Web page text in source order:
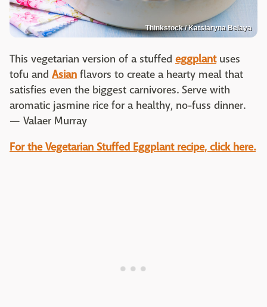
Thinkstock / Katsiaryna Belaya
This vegetarian version of a stuffed eggplantuses
tofu and Asian flavors to create a hearty meal that
satisfies even the biggest carnivores. Serve with
aromatic jasmine rice for a healthy, no-fuss dinner.
— Valaer Murray
For the Vegetarian Stuffed Eggplant recipe, click here.